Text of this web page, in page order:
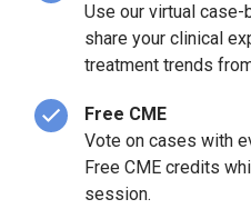
Use our virtual
share your clinical
treatment trends
Free CME
Vote on cases with
Free CME credits
session.